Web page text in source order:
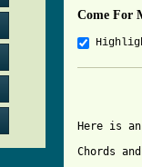
Come For
Here is
Chords